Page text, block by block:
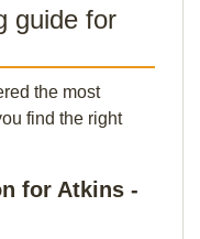
guide for
the most
find the right
for Atkins -